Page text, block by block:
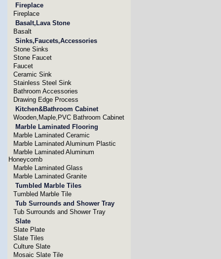
Fireplace
Fireplace
Basalt,Lava Stone
Basalt
Sinks,Faucets,Accessories
Stone Sinks
Stone Faucet
Faucet
Ceramic Sink
Stainless Steel Sink
Bathroom Accessories
Drawing Edge Process
Kitchen&Bathroom Cabinet
Wooden,Maple,PVC Bathroom Cabinet
Marble Laminated Flooring
Marble Laminated Ceramic
Marble Laminated Aluminum Plastic
Marble Laminated Aluminum
Honeycomb
Marble Laminated Glass
Marble Laminated Granite
Tumbled Marble Tiles
Tumbled Marble Tile
Tub Surrounds and Shower Tray
Tub Surrounds and Shower Tray
Slate
Slate Plate
Slate Tiles
Culture Slate
Mosaic Slate Tile